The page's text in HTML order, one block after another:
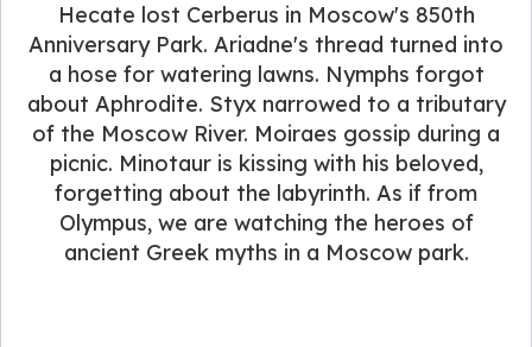
Hecate lost Cerberus in Moscow's 850th
Anniversary Park. Ariadne's thread turned into
a hose for watering lawns. Nymphs forgot
about Aphrodite. Styx narrowed to a tributary
of the Moscow River. Moiraes gossip during a
picnic. Minotaur is kissing with his beloved,
forgetting about the labyrinth. As if from
Olympus, we are watching the heroes of
ancient Greek myths in a Moscow park.